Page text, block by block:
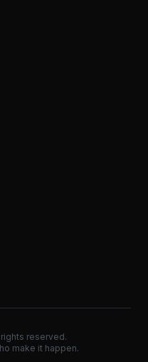
reserved.
make it happen.